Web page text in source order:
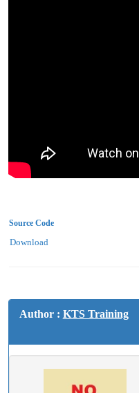
Source Code
Download
Author : KTS Training